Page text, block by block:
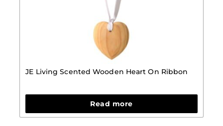
JE Living Scented Wooden Heart On Ribbon
Read more